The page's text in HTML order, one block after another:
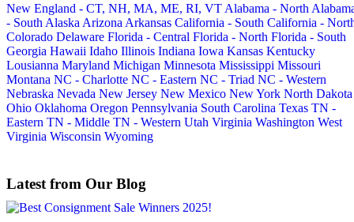
New England - CT, NH, MA, ME, RI, VT Alabama - North
- South Alaska Arizona Arkansas California - South California -
Colorado Delaware Florida - Central Florida - North Florida - South
Georgia Hawaii Idaho Illinois Indiana Iowa Kansas Kentucky
Lousianna Maryland Michigan Minnesota Mississippi Missouri
Montana NC - Charlotte NC - Eastern NC - Triad NC - Western
Nebraska Nevada New Jersey New Mexico New York North Dakota
Ohio Oklahoma Oregon Pennsylvania South Carolina Texas TN -
Eastern TN - Middle TN - Western Utah Virginia Washington West
Virginia Wisconsin Wyoming
Latest from Our Blog